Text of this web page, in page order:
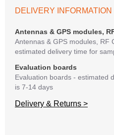
DELIVERY INFORMATION
Antennas & GPS modules,
Antennas & GPS modules, RF
estimated delivery time for
Evaluation boards
Evaluation boards - estimated
is 7-14 days
Delivery & Returns >